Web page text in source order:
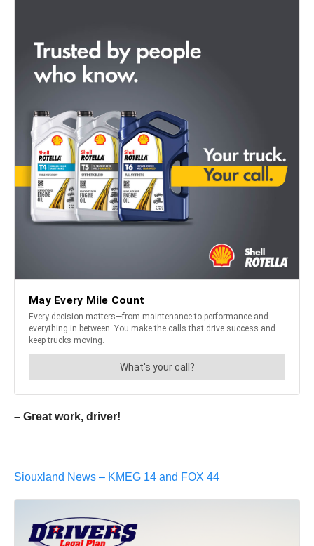
– Great work, driver!
Siouxland News – KMEG 14 and FOX 44